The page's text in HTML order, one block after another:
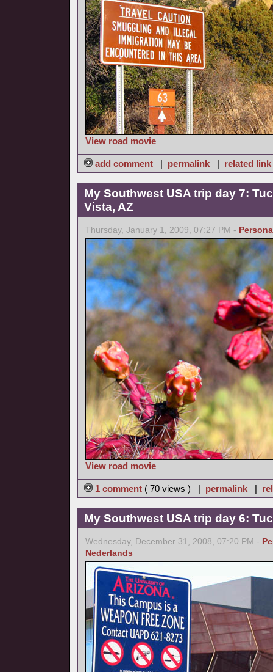
View road movie
add comment | permalink | related link
My Southwest USA trip day 7:
Vista, AZ
Thursday, January 1, 2009, 07:27 PM -
View road movie
1 comment ( 70 views ) | permalink |
My Southwest USA trip day 6:
Wednesday, December 31, 2008, 07:20 PM -
Nederlands